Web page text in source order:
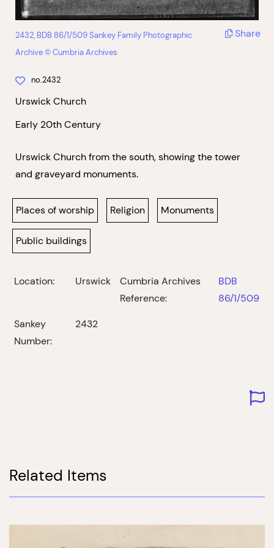
2432, BDB 86/1/509 Sankey Family Photographic
Archive © Cumbria Archives
Share
no.2432
Urswick Church
Early 20th Century
Urswick Church from the south, showing the tower
and graveyard monuments.
Places of worship Religion Monuments
Public buildings
Location: Urswick
Cumbria Archives
Reference:
BDB
86/1/509
Sankey
Number:
2432
Related Items